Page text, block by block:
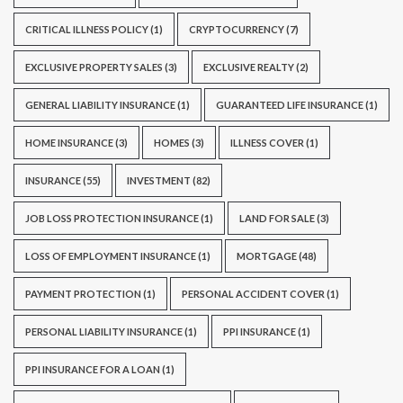
CRITICAL ILLNESS POLICY(1) CRYPTOCURRENCY(7)
EXCLUSIVE PROPERTY SALES (3) EXCLUSIVE REALTY(2)
GENERAL LIABILITY INSURANCE(1) GUARANTEED LIFE INSURANCE(1)
HOME INSURANCE(3) HOMES (3) ILLNESS COVER (1)
INSURANCE(55) INVESTMENT (82)
JOB LOSS PROTECTION INSURANCE(1) LAND FOR SALE(3)
LOSS OF EMPLOYMENT INSURANCE(1) MORTGAGE(48)
PAYMENT PROTECTION (1) PERSONAL ACCIDENT COVER (1)
PERSONAL LIABILITY INSURANCE(1) PPI INSURANCE(1)
PPI INSURANCE FOR A LOAN (1)